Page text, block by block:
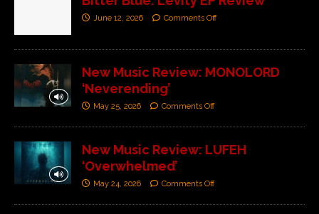
June 12, 2026 Comments Off
New Music Review: MONOLORD
‘Neverending’
May 25, 2026 Comments Off
New Music Review: LUFEH
‘Overwhelmed’
May 24, 2026 Comments Off